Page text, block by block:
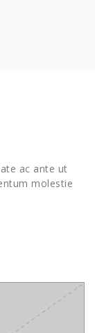
ac ante ut
molestie